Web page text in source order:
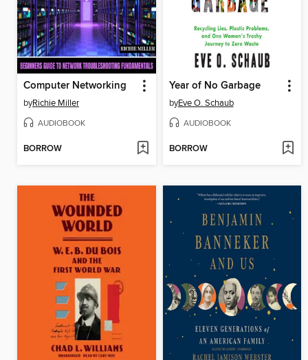
Computer Networking
byRichie Miller
AUDIOBOOK
BORROW
Year of No Garbage
byEve O. Schaub
AUDIOBOOK
BORROW